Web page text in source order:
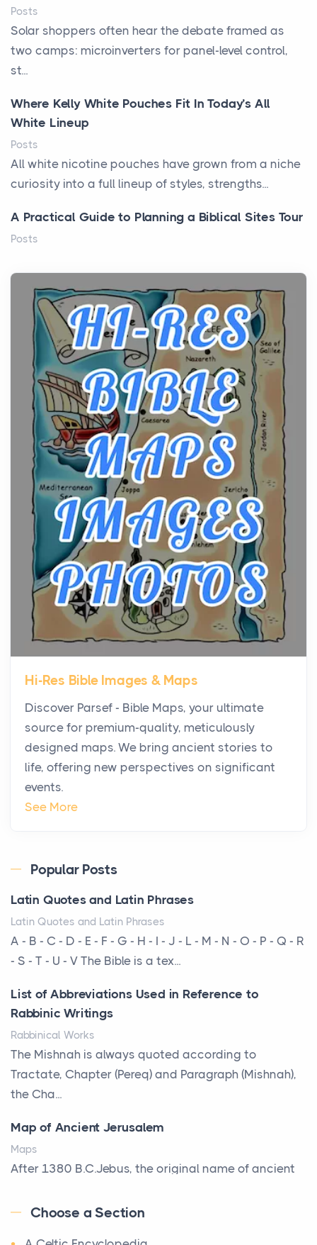
Posts
Solar shoppers often hear the debate framed as
two camps: microinverters for panel-level control,
st...
Where Kelly White Pouches Fit In Today’s All
White Lineup
Posts
All white nicotine pouches have grown from a niche
curiosity into a full lineup of styles, strengths...
A Practical Guide to Planning a Biblical Sites Tour
Posts
history, it helps to plan the practical side of travel c...
From Ancient Hearths to Modern Kitchens: The
Craftsmanship of KitchenAid Cooktop Repair
Posts
The hearth is a symbol of warmth, sustenance and
community, and has always been at the centre of
the...
Virtual Office vs Coworking Space: Which One
Fits Your Business Better
Posts
The Decision Between Two Flexible ModelsMore
businesses are choosing between virtual offices
and cow...
The New Rules of Luxury Travel: Why Private Villas
Are Replacing Five-Star Hotels
Posts
The first time you step into a waterfront estate on
Star Island at dusk, the realization arrives uns...
Why High-Net-Worth Travelers Are Switching to
Private Jet Rentals in 2026
Posts
The way the ultra-wealthy move through the world is
changing. In 2026, private jet rental has shifte...
The Hidden Cost of Ignoring Hail Damage on Your
Every year, the Upper Midwest faces dozens of
am...
More Than Storage: How to Choose a Bookcase
That Defines Your Room
A bookcase is one of the few pieces of furniture that
reveals something true about the person who ow...
Why Toronto Homeowners Should Prioritize
Exterior Maintenance This Season
Posts
own set of challenges, with the climate being one ...
Biblical Foundations of American State Mottos
God, Law, and Liberty: The Religious Roots of
Hi-Res Bible Images & Maps
Discover Parsef - Bible Maps, your ultimate
source for premium-quality, meticulously
designed maps. We bring ancient stories to
life, offering new perspectives on significant
events.
See More
Popular Posts
Latin Quotes and Latin Phrases
Latin Quotes and Latin Phrases
A - B - C - D - E - F - G - H - I - J - L - M - N - O - P - Q - R
- S - T - U - V The Bible is a tex...
List of Abbreviations Used in Reference to
Rabbinic Writings
Rabbinical Works
The Mishnah is always quoted according to
Tractate, Chapter (Pereq) and Paragraph (Mishnah),
the Cha...
Map of Ancient Jerusalem
Maps
After 1380 B.C.Jebus, the original name of ancient
World History
Choose a Section